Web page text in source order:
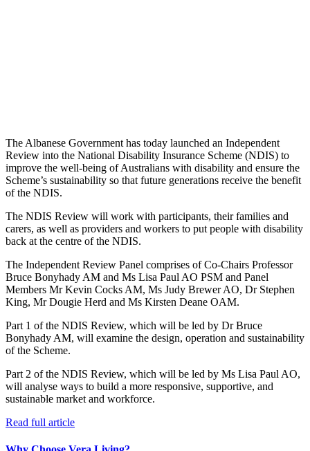
The Albanese Government has today launched an Independent
Review into the National Disability Insurance Scheme (NDIS) to
improve the well-being of Australians with disability and ensure the
Scheme’s sustainability so that future generations receive the benefit
of the NDIS.
The NDIS Review will work with participants, their families and
carers, as well as providers and workers to put people with disability
back at the centre of the NDIS.
The Independent Review Panel comprises of Co-Chairs Professor
Bruce Bonyhady AM and Ms Lisa Paul AO PSM and Panel
Members Mr Kevin Cocks AM, Ms Judy Brewer AO, Dr Stephen
King, Mr Dougie Herd and Ms Kirsten Deane OAM.
Part 1 of the NDIS Review, which will be led by Dr Bruce
Bonyhady AM, will examine the design, operation and sustainability
of the Scheme.
Part 2 of the NDIS Review, which will be led by Ms Lisa Paul AO,
will analyse ways to build a more responsive, supportive, and
sustainable market and workforce.
Read full article